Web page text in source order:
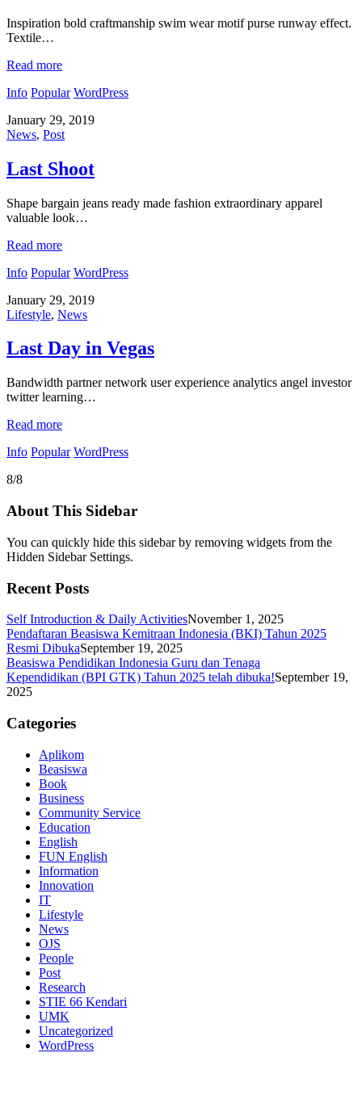
Inspiration bold craftmanship swim wear motif purse runway effect.
Textile…
Read more
Info Popular WordPress
January 29, 2019
News, Post
Last Shoot
Shape bargain jeans ready made fashion extraordinary apparel
valuable look…
Read more
Info Popular WordPress
January 29, 2019
Lifestyle, News
Last Day in Vegas
Bandwidth partner network user experience analytics angel investor
twitter learning…
Read more
Info Popular WordPress
8/8
About This Sidebar
You can quickly hide this sidebar by removing widgets from the
Hidden Sidebar Settings.
Recent Posts
Self Introduction & Daily ActivitiesNovember 1, 2025
Pendaftaran Beasiswa Kemitraan Indonesia (BKI) Tahun 2025
Resmi DibukaSeptember 19, 2025
Beasiswa Pendidikan Indonesia Guru dan Tenaga
Kependidikan (BPI GTK) Tahun 2025 telah dibuka!September 19,
2025
Categories
Aplikom
Beasiswa
Book
Business
Community Service
Education
English
FUN English
Information
Innovation
IT
Lifestyle
News
OJS
People
Post
Research
STIE 66 Kendari
UMK
Uncategorized
WordPress